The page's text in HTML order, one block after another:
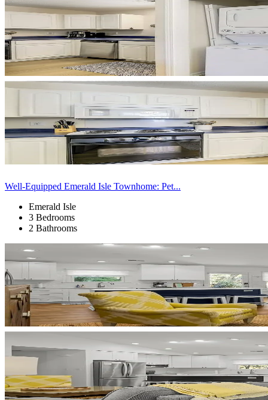
Well-Equipped Emerald Isle Townhome: Pet...
Emerald Isle
3 Bedrooms
2 Bathrooms